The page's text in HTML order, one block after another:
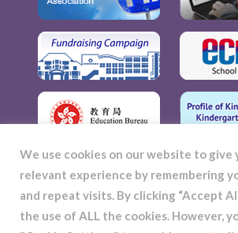
We use cookies on our website to give
relevant experience by remembering
and repeat visits. By clicking “Accept
the use of ALL the cookies. However,